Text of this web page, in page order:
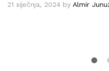
21 siječnja, 2024 by Almir